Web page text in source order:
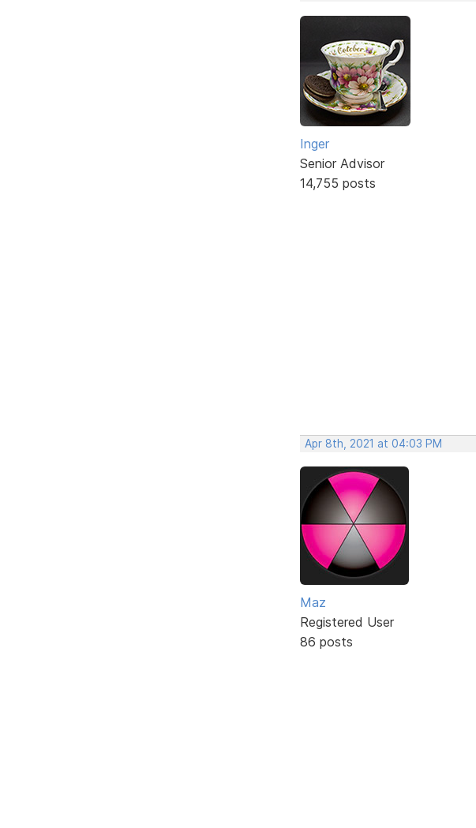
Inger
Senior Advisor
14,755 posts
Apr 8th, 2021 at 04:03 PM
Maz
Registered User
86 posts